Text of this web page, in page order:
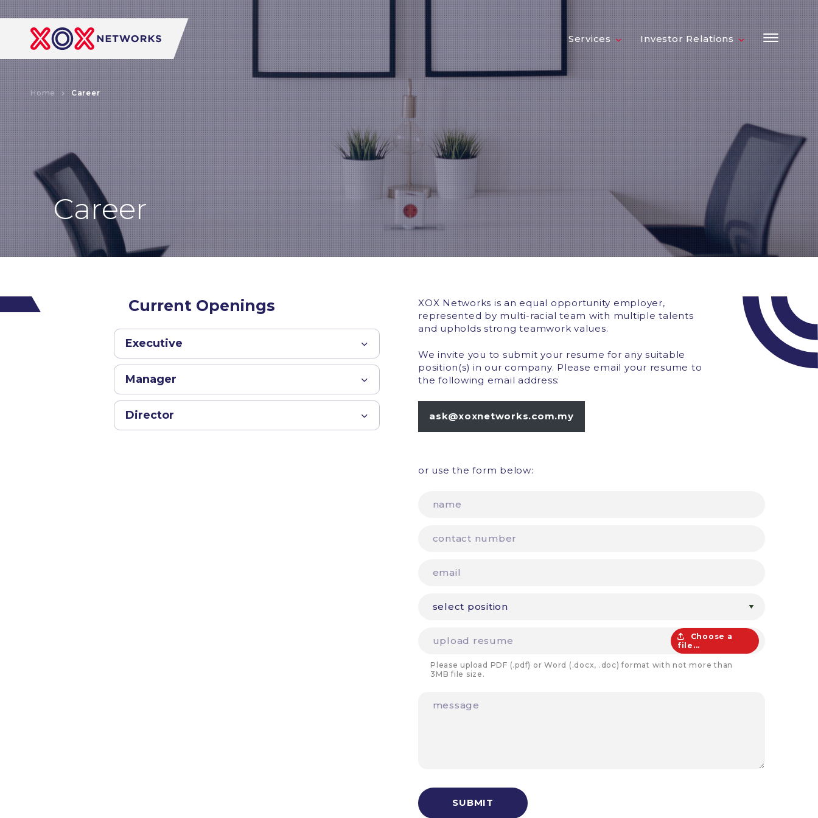
Services Investor Relations
Home Career
Career
Current Openings
Executive
Manager
Director
XOX Networks is an equal opportunity employer,
represented by multi-racial team with multiple talents
and upholds strong teamwork values.
We invite you to submit your resume for any suitable
position(s) in our company. Please email your resume to
the following email address:
ask@xoxnetworks.com.my
or use the form below:
Choose a
file...
Please upload PDF (.pdf) or Word (.docx, .doc) format with not more than
3MB file size.
SUBMIT